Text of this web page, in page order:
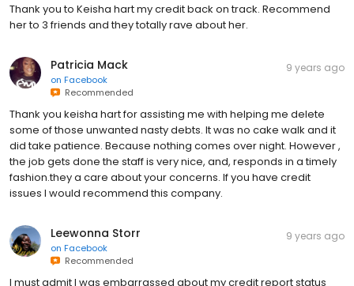
Thank you to Keisha hart my credit back on track. Recommend
her to 3 friends and they totally rave about her.
Patricia Mack
on Facebook
Recommended
9 years ago
Thank you keisha hart for assisting me with helping me delete
some of those unwanted nasty debts. It was no cake walk and it
did take patience. Because nothing comes over night. However ,
the job gets done the staff is very nice, and, responds in a timely
fashion.they a care about your concerns. If you have credit
issues I would recommend this company.
Leewonna Storr
on Facebook
Recommended
9 years ago
I must admit I was embarrassed about my credit report status